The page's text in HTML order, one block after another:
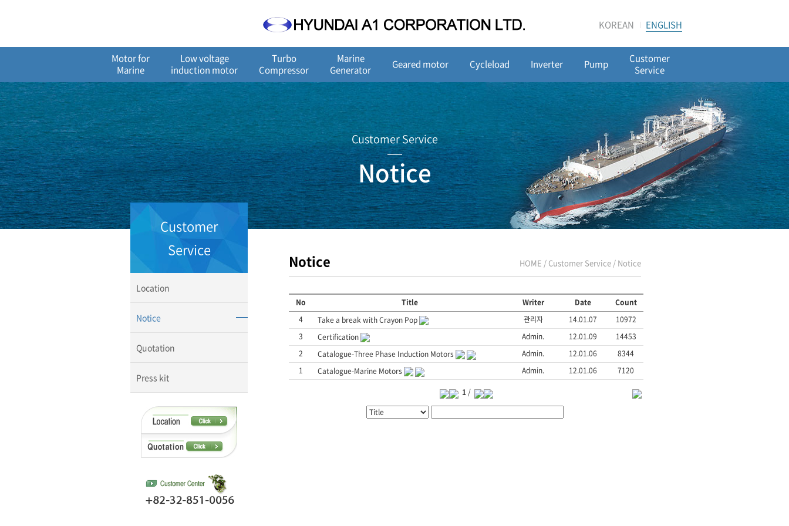
로
로
기
KOREAN ENGLISH
Motor for
Marine
Low voltage
induction motor
Turbo
Compressor
Marine
Generator
Geared motor Cycleload Inverter Pump
Customer
Service
Customer Service
Notice
Customer
Service
Location
Notice
Quotation
Press kit
HOME / Customer Service / Notice
Notice
No Title Writer Date
Count
4
Take a break with Crayon Pop 관리자 14.01.07
10972
3
Certification Admin. 12.01.09
14453
2
Catalogue-Three Phase Induction Motors Admin. 12.01.06
8344
1
Catalogue-Marine Motors Admin. 12.01.06 7120
1 /